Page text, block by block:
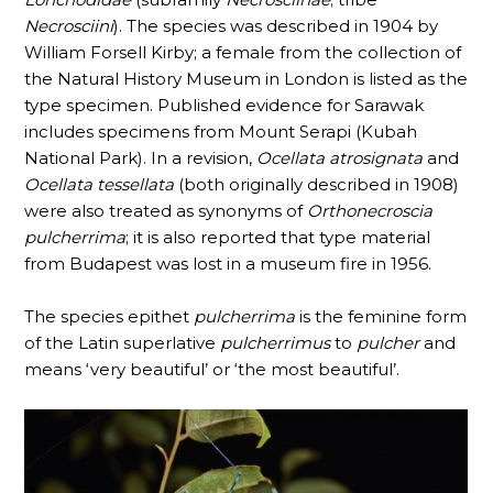
Necrosciini). The species was described in 1904 by
William Forsell Kirby; a female from the collection of
the Natural History Museum in London is listed as the
type specimen. Published evidence for Sarawak
includes specimens from Mount Serapi (Kubah
National Park). In a revision, Ocellata atrosignata and
Ocellata tessellata (both originally described in 1908)
were also treated as synonyms of Orthonecroscia
pulcherrima; it is also reported that type material
from Budapest was lost in a museum fire in 1956.
The species epithet pulcherrima is the feminine form
of the Latin superlative pulcherrimusto pulcherand
means ‘very beautiful’ or ‘the most beautiful’.